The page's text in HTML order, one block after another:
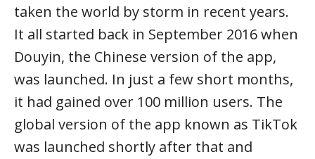
taken the world by storm in recent years.
It all started back in September 2016 when
Douyin, the Chinese version of the app,
was launched. In just a few short months,
it had gained over 100 million users. The
global version of the app known as TikTok
was launched shortly after that and